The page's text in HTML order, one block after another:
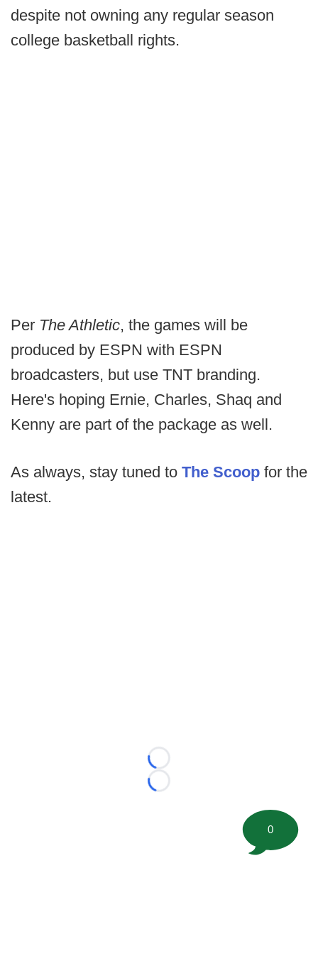
despite not owning any regular season
college basketball rights.
Per The Athletic, the games will be
produced by ESPN with ESPN
broadcasters, but use TNT branding.
Here's hoping Ernie, Charles, Shaq and
Kenny are part of the package as well.
As always, stay tuned to The Scoop for the
latest.
Loading...
Loading...
0